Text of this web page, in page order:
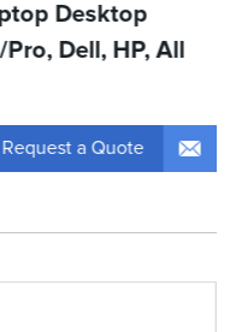
Desktop
Dell, HP, All
Request a Quote